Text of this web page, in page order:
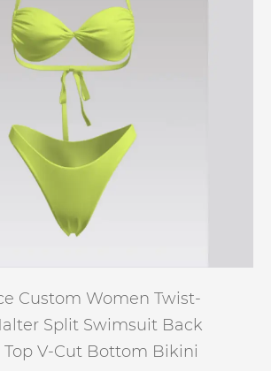
Custom Women Twist-
Split Swimsuit Back
Top V-Cut Bottom Bikini